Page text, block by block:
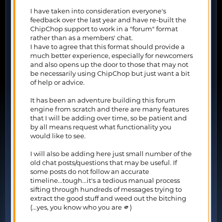
I have taken into consideration everyone's
feedback over the last year and have re-built the
ChipChop support to work in a "forum" format
rather than as a members' chat.
I have to agree that this format should provide a
much better experience, especially for newcomers
and also opens up the door to those that may not
be necessarily using ChipChop but just want a bit
of help or advice.
It has been an adventure building this forum
engine from scratch and there are many features
that I will be adding over time, so be patient and
by all means request what functionality you
would like to see.
I will also be adding here just small number of the
old chat posts/questions that may be useful. If
some posts do not follow an accurate
timeline...tough...it's a tedious manual process
sifting through hundreds of messages trying to
extract the good stuff and weed out the bitching
(...yes, you know who you are 🫵)